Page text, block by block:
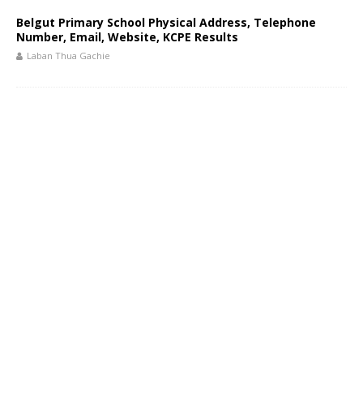
Belgut Primary School Physical Address, Telephone
Number, Email, Website, KCPE Results
Laban Thua Gachie